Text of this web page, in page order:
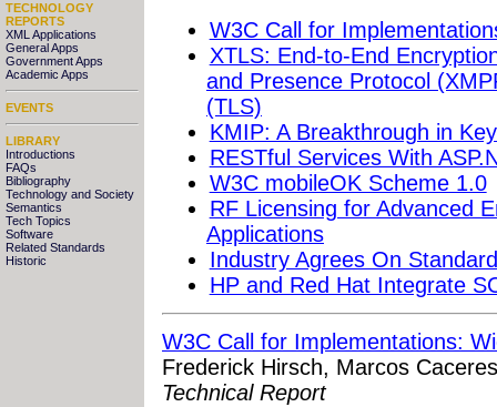
TECHNOLOGY
REPORTS
XML Applications
General Apps
Government Apps
Academic Apps
EVENTS
LIBRARY
Introductions
FAQs
Bibliography
Technology and Society
Semantics
Tech Topics
Software
Related Standards
Historic
W3C Call for
XTLS: End-to-End
and Presence Protocol
(TLS)
KMIP: A Breakthrough in
RESTful Services With
W3C mobileOK Scheme 1.0
RF Licensing for Advanced
Applications
Industry Agrees On
HP and Red Hat Integrate
W3C Call for Implementations:
Frederick Hirsch, Marcos
Technical Report